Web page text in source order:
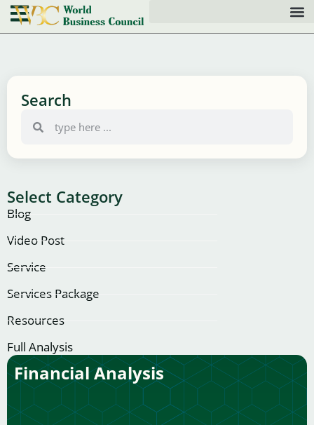
Search
Select Category
Blog
Video Post
Service
Services Package
Resources
Full Analysis
Financial Analysis